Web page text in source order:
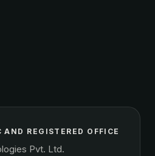
REGISTERED OFFICE
Pvt. Ltd.